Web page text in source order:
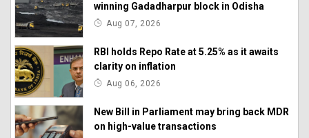
winning Gadadharpur block in Odisha
Aug 07, 2026
RBI holds Repo Rate at 5.25% as it awaits
clarity on inflation
Aug 06, 2026
New Bill in Parliament may bring back MDR
on high-value transactions